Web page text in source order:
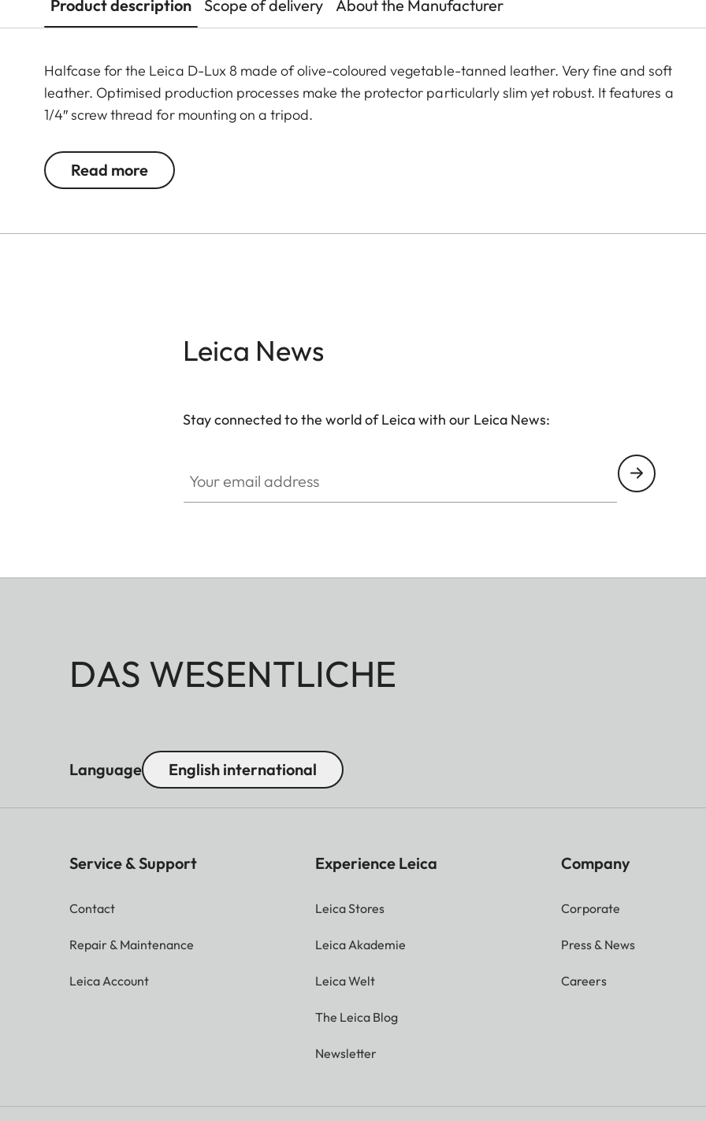
Product description Scope of delivery About the Manufacturer
Halfcase for the Leica D-Lux 8 made of olive-coloured vegetable-tanned leather. Very fine and soft
leather. Optimised production processes make the protector particularly slim yet robust. It features a
1/4″ screw thread for mounting on a tripod.
Read more
Leica News
Stay connected to the world of Leica with our Leica News:
DAS WESENTLICHE
Language English international
Service & Support
Contact
Repair & Maintenance
Leica Account
Experience Leica
Leica Stores
Leica Akademie
Leica Welt
The Leica Blog
Newsletter
Company
Corporate
Press & News
Careers